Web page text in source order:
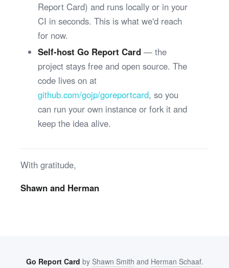
Report Card) and runs locally or in your
CI in seconds. This is what we'd reach
for now.
Self-host Go Report Card— the
project stays free and open source. The
code lives on at
github.com/gojp/goreportcard, so you
can run your own instance or fork it and
keep the idea alive.
With gratitude,
Shawn and Herman
Go Report Card by Shawn Smith and Herman Schaaf.